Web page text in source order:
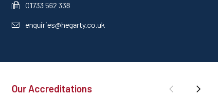
01733 562 338
enquiries@hegarty.co.uk
Our Accreditations